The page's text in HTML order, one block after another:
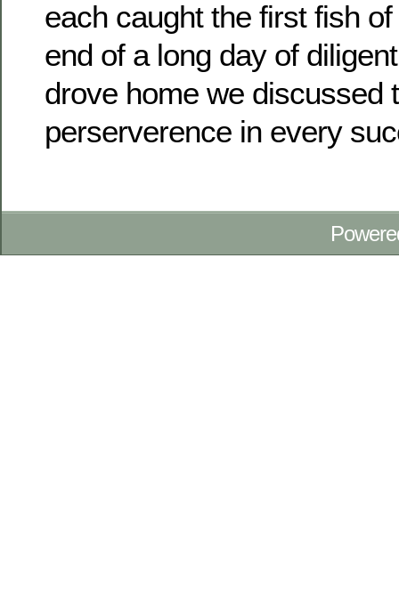
each caught the first fish
end of a long day of
drove home we discussed
perserverence in every